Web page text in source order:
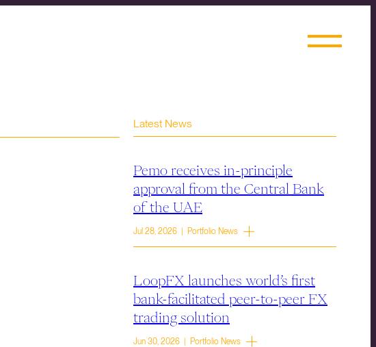
Latest News
Pemo receives in-principle
approval from the Central Bank
of the UAE
Jul 28, 2026 | Portfolio News
LoopFX launches world’s first
bank-facilitated peer-to-peer FX
trading solution
Jun 30, 2026 | Portfolio News